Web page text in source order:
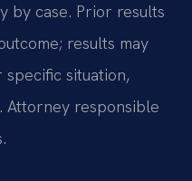
by case. Prior results
results may
situation,
Attorney responsible